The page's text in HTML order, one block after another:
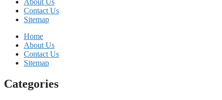
About Us
Contact Us
Sitemap
Home
About Us
Contact Us
Sitemap
Categories